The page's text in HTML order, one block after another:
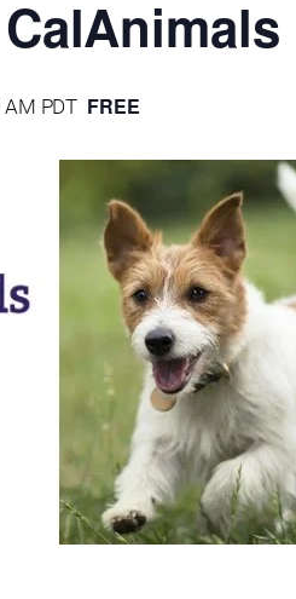
AM PDT FREE